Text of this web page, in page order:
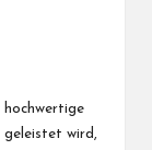
wird,